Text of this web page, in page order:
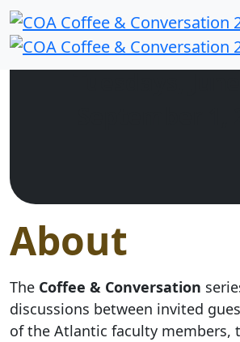
About
The Coffee & Conversation
discussions between invited
of the Atlantic faculty members,